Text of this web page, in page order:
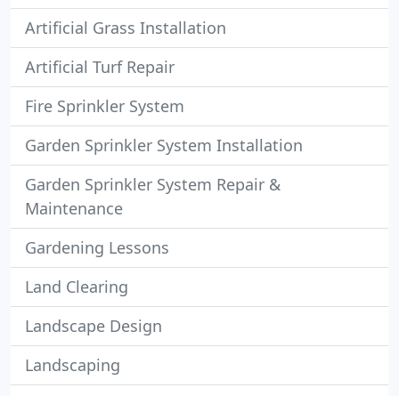
Artificial Grass Installation
Artificial Turf Repair
Fire Sprinkler System
Garden Sprinkler System Installation
Garden Sprinkler System Repair &
Maintenance
Gardening Lessons
Land Clearing
Landscape Design
Landscaping